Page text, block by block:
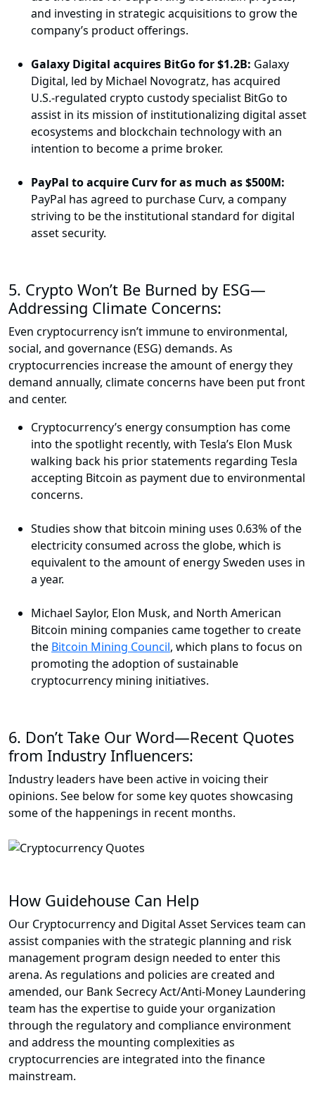
and investing in strategic acquisitions to grow the
company’s product offerings.
Galaxy Digital acquires BitGo for $1.2B: Galaxy
Digital, led by Michael Novogratz, has acquired
U.S.-regulated crypto custody specialist BitGo to
assist in its mission of institutionalizing digital asset
ecosystems and blockchain technology with an
intention to become a prime broker.
PayPal to acquire Curv for as much as $500M:
PayPal has agreed to purchase Curv, a company
striving to be the institutional standard for digital
asset security.
5. Crypto Won’t Be Burned by ESG—
Addressing Climate Concerns:
Even cryptocurrency isn’t immune to environmental,
social, and governance (ESG) demands. As
cryptocurrencies increase the amount of energy they
demand annually, climate concerns have been put front
and center.
Cryptocurrency’s energy consumption has come
into the spotlight recently, with Tesla’s Elon Musk
walking back his prior statements regarding Tesla
accepting Bitcoin as payment due to environmental
concerns.
Studies show that bitcoin mining uses 0.63% of the
electricity consumed across the globe, which is
equivalent to the amount of energy Sweden uses in
a year.
Michael Saylor, Elon Musk, and North American
Bitcoin mining companies came together to create
the Bitcoin Mining Council, which plans to focus on
promoting the adoption of sustainable
cryptocurrency mining initiatives.
6. Don’t Take Our Word—Recent Quotes
from Industry Influencers:
Industry leaders have been active in voicing their
opinions. See below for some key quotes showcasing
some of the happenings in recent months.
How Guidehouse Can Help
Our Cryptocurrency and Digital Asset Services team can
assist companies with the strategic planning and risk
management program design needed to enter this
arena. As regulations and policies are created and
amended, our Bank Secrecy Act/Anti-Money Laundering
team has the expertise to guide your organization
through the regulatory and compliance environment
and address the mounting complexities as
cryptocurrencies are integrated into the finance
mainstream.